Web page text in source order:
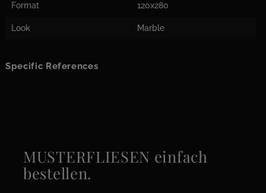
Format 120x280
Look Marble
Specific References
MUSTERFLIESEN einfach
bestellen.